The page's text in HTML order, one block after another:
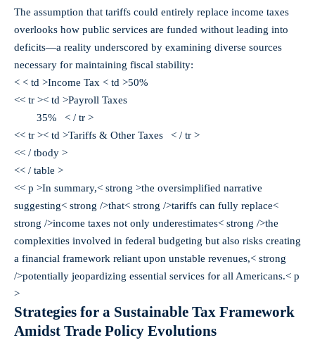
The assumption that tariffs could entirely replace income taxes
overlooks how public services are funded without leading into
deficits—a reality underscored by examining diverse sources
necessary for maintaining fiscal stability:
< < td >Income Tax < td >50%
<< tr >< td >Payroll Taxes
35% < / tr >
<< tr >< td >Tariffs & Other Taxes < / tr >
<< / tbody >
<< / table >
<< p >In summary,< strong >the oversimplified narrative
suggesting< strong />that< strong />tariffs can fully replace<
strong />income taxes not only underestimates< strong />the
complexities involved in federal budgeting but also risks creating
a financial framework reliant upon unstable revenues,< strong
/>potentially jeopardizing essential services for all Americans.< p
>
Strategies for a Sustainable Tax Framework
Amidst Trade Policy Evolutions